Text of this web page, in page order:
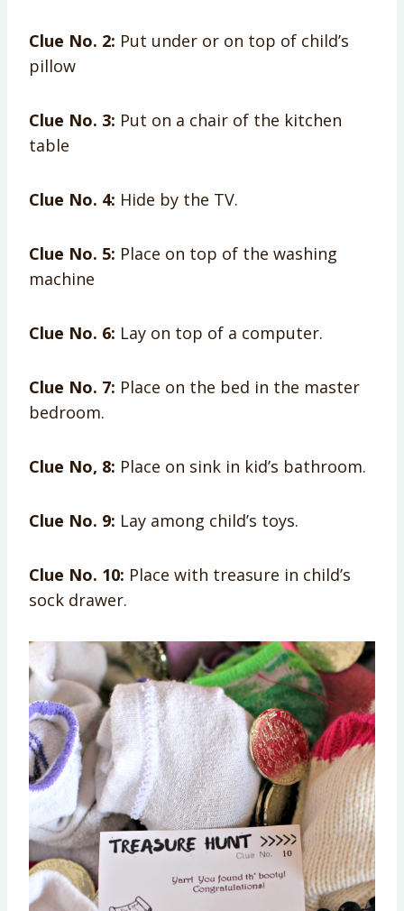
Clue No. 2: Put under or on top of child’s
pillow
Clue No. 3: Put on a chair of the kitchen
table
Clue No. 4: Hide by the TV.
Clue No. 5: Place on top of the washing
machine
Clue No. 6: Lay on top of a computer.
Clue No. 7: Place on the bed in the master
bedroom.
Clue No, 8: Place on sink in kid’s bathroom.
Clue No. 9: Lay among child’s toys.
Clue No. 10: Place with treasure in child’s
sock drawer.